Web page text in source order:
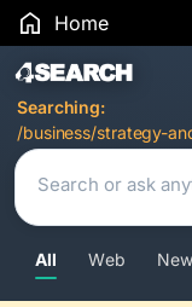
Home
Search
Searching:
/business/strategy-
All Web